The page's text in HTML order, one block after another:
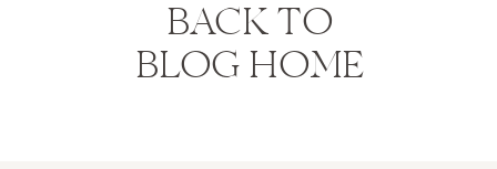
BACK TO
BLOG HOME